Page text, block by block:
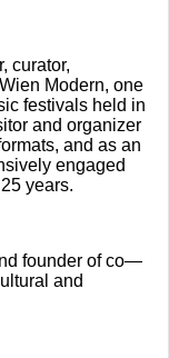
curator,
Modern, one
festivals held in
and organizer
and as an
engaged
years.
founder of co—
and